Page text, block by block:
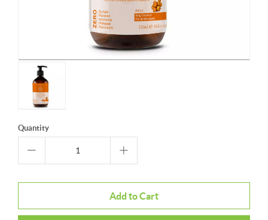
Quantity
Add to Cart